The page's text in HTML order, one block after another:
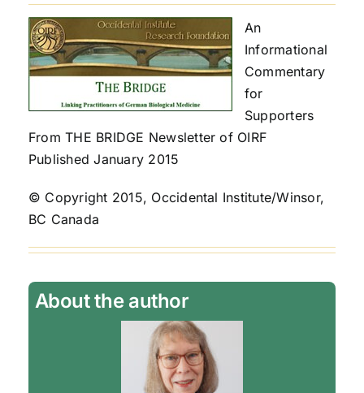
An
Informational
Commentary
for
Supporters
From THE BRIDGE Newsletter of OIRF
Published January 2015
© Copyright 2015, Occidental Institute/Winsor,
BC Canada
About the author